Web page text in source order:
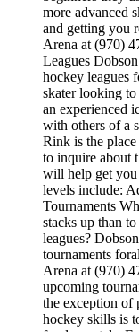
more advanced
and getting you
Arena at (970)
Leagues
hockey leagues
skater looking
an experienced
with others of a
Rink is the
to inquire about
will help get you
levels include:
Tournaments
stacks up than
leagues?
tournaments
Arena at (970)
upcoming
the exception of
hockey skills is